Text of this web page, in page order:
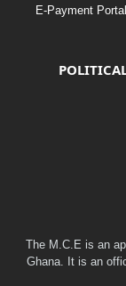
E-Payment Portal
The M.C.E is an
Ghana. It is an